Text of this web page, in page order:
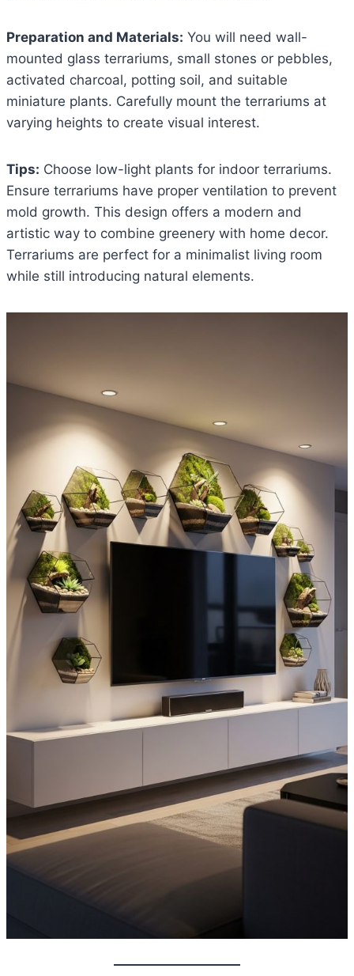
Preparation and Materials: You will need wall-
mounted glass terrariums, small stones or pebbles,
activated charcoal, potting soil, and suitable
miniature plants. Carefully mount the terrariums at
varying heights to create visual interest.
Tips: Choose low-light plants for indoor terrariums.
Ensure terrariums have proper ventilation to prevent
mold growth. This design offers a modern and
artistic way to combine greenery with home decor.
Terrariums are perfect for a minimalist living room
while still introducing natural elements.